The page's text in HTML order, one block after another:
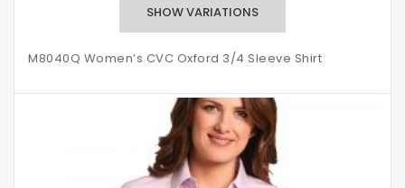
M8040Q Women’s CVC Oxford 3/4 Sleeve Shirt